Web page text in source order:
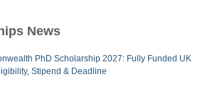
News
PhD Scholarship 2027: Fully Funded UK
Stipend & Deadline